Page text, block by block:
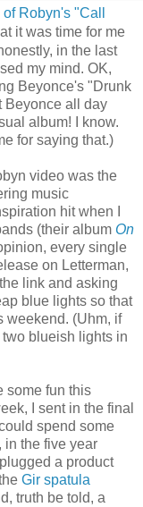
Robyn's "Call
it was time for me
in the last
my mind. OK,
Beyonce's "Drunk
Beyonce all day
album! I know.
for saying that.)
video was the
music
hit when I
(their album On
every single
on Letterman,
link and asking
blue lights so that
weekend. (Uhm, if
blueish lights in
some fun this
I sent in the final
spend some
in the five year
a product
Gir spatula
truth be told, a